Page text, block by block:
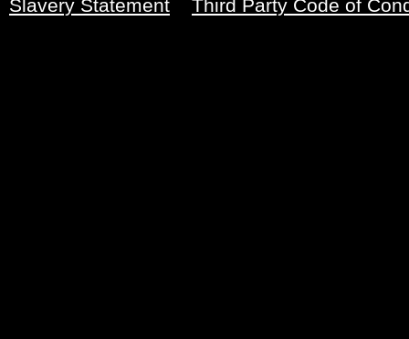
Slavery Statement Third Party Code of